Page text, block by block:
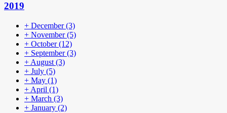
2019
+ December(3)
+ November(5)
+ October(12)
+ September(3)
+ August (3)
+ July (5)
+ May (1)
+ April (1)
+ March (3)
+ January (2)